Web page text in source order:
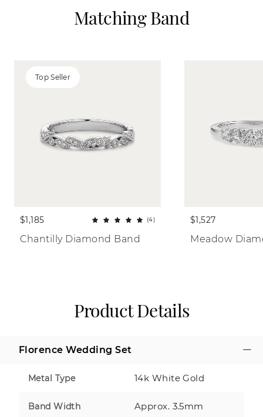
Matching Band
Top Seller
$1,185 (4)
Chantilly Diamond Band
$1,527
Meadow
Product Details
Florence Wedding Set
Metal Type 14k White Gold
Band Width
Approx. 3.5mm